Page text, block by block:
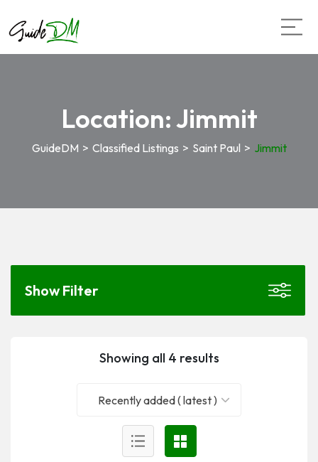
Location:Jimmit
GuideDM > Classified Listings > Saint Paul > Jimmit
Showing all 4 results
Recently added ( latest )
Show Filter